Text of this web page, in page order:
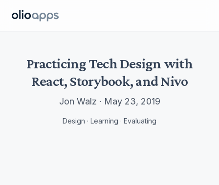
Olio Apps
Practicing Tech Design with
React, Storybook, and Nivo
Jon Walz · May 23, 2019
Design · Learning · Evaluating